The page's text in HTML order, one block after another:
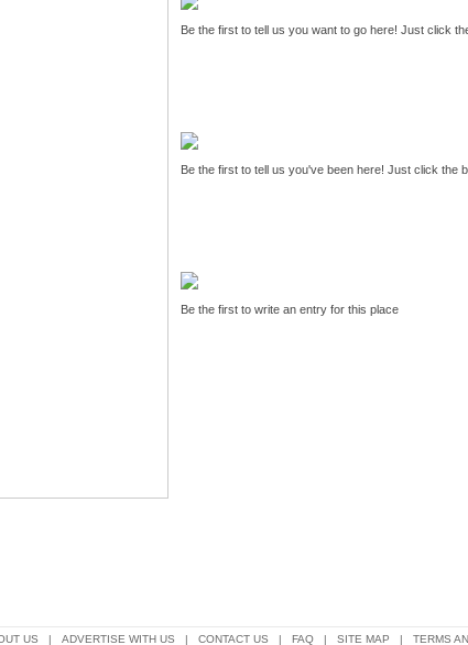
Be the first to tell us you want to go here! Just click
Be the first to tell us you've been here! Just click the
Be the first to write an entry for this place
US | ADVERTISE WITH US | CONTACT US | FAQ | SITE MAP | TERMS